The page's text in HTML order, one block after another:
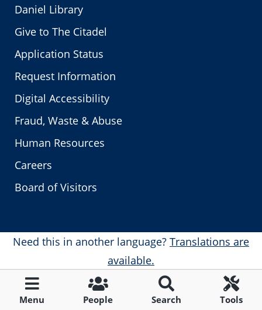
Menu People Search Tools
Daniel Library
Give to The Citadel
Application Status
Request Information
Digital Accessibility
Fraud, Waste & Abuse
Human Resources
Careers
Board of Visitors
Need this in another language? Translations are
available.